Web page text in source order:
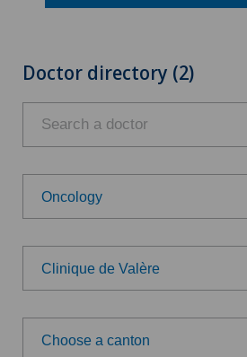
Doctor directory (2)
Oncology
Choose a specialty
Achilles tendon rupture
Age-related far-sightedness
Clinique de Valère
Choose a hospital
Choose a canton